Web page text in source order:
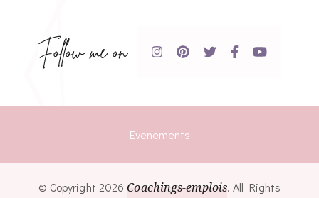
Follow me on
Evenements
© Copyright 2026Coachings-emplois. All Rights